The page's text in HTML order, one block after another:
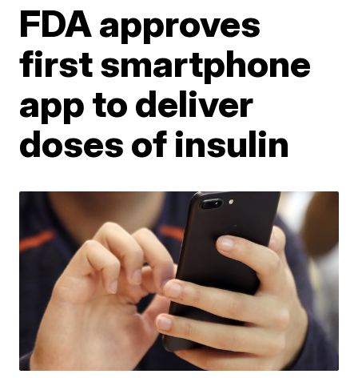
FDA approves
first smartphone
app to deliver
doses of insulin